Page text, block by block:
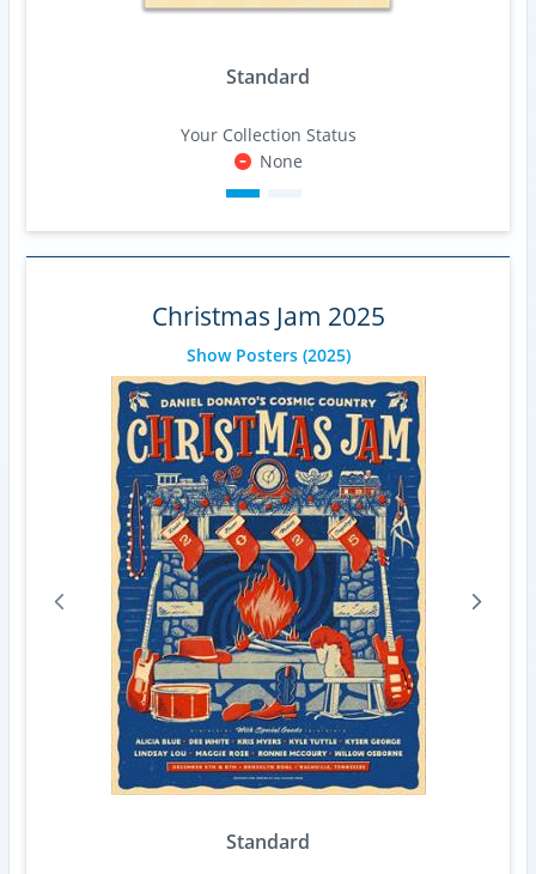
Standard
Your Collection Status
None
Christmas Jam 2025
Show Posters(2025)
Standard